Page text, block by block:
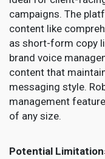
campaigns. The
content like
as short-form copy
brand voice
content that
messaging style.
management
of any size.
Potential